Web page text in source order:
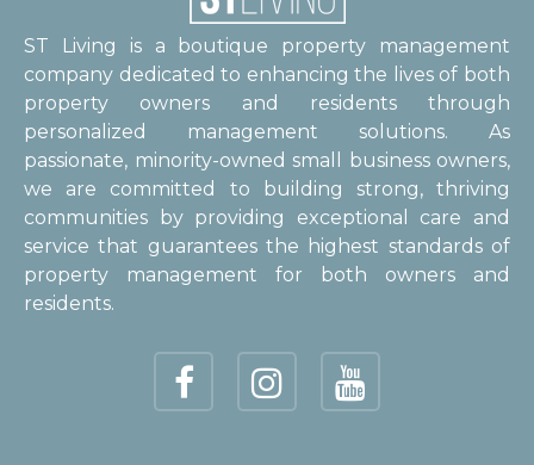
ST Living is a boutique property management
company dedicated to enhancing the lives of both
property owners and residents through
personalized management solutions. As
passionate, minority-owned small business owners,
we are committed to building strong, thriving
communities by providing exceptional care and
service that guarantees the highest standards of
property management for both owners and
residents.